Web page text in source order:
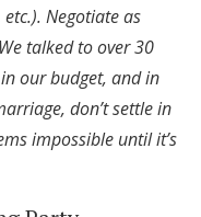
Negotiate as
talked to over 30
our budget, and in
don’t settle in
impossible until it’s